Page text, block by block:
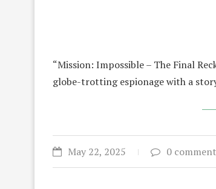
“Mission: Impossible – The Final
globe-trotting espionage with a
May 22, 2025 0 comment